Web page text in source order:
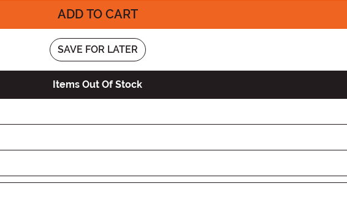
ADD TO CART
SAVE FOR LATER
Items Out Of Stock